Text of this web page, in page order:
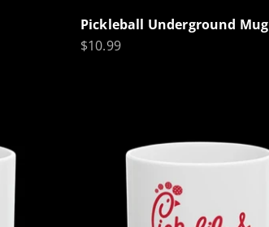
Pickleball Underground Mug
Sale price
$10.99